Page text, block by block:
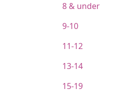
8 & under
9-10
11-12
13-14
15-19